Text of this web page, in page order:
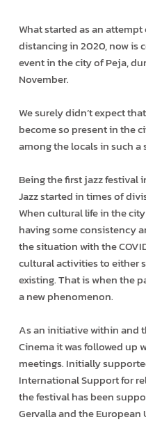
What started as an
distancing in 2020, now is
event in the city of Peja,
November.
We surely didn’t expect
become so present in the
among the locals in such a
Being the first jazz festival
Jazz started in times of
When cultural life in the
having some consistency
the situation with the
cultural activities to either
existing. That is when the
a new phenomenon.
As an initiative within and
Cinema it was followed up
meetings. Initially
International Support for
the festival has been
Gervalla and the European